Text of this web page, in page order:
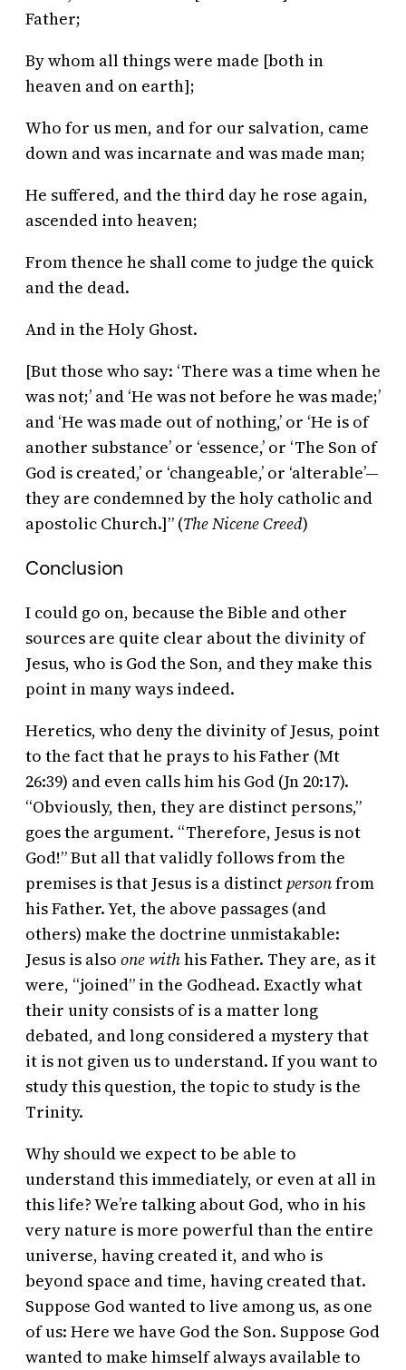
Father;
By whom all things were made [both in
heaven and on earth];
Who for us men, and for our salvation, came
down and was incarnate and was made man;
He suffered, and the third day he rose again,
ascended into heaven;
From thence he shall come to judge the quick
and the dead.
And in the Holy Ghost.
[But those who say: ‘There was a time when he
was not;’ and ‘He was not before he was made;’
and ‘He was made out of nothing,’ or ‘He is of
another substance’ or ‘essence,’ or ‘The Son of
God is created,’ or ‘changeable,’ or ‘alterable’—
they are condemned by the holy catholic and
apostolic Church.]” (The Nicene Creed)
Conclusion
I could go on, because the Bible and other
sources are quite clear about the divinity of
Jesus, who is God the Son, and they make this
point in many ways indeed.
Heretics, who deny the divinity of Jesus, point
to the fact that he prays to his Father (Mt
26:39) and even calls him his God (Jn 20:17).
“Obviously, then, they are distinct persons,”
goes the argument. “Therefore, Jesus is not
God!” But all that validly follows from the
premises is that Jesus is a distinct personfrom
his Father. Yet, the above passages (and
others) make the doctrine unmistakable:
Jesus is also one withhis Father. They are, as it
were, “joined” in the Godhead. Exactly what
their unity consists of is a matter long
debated, and long considered a mystery that
it is not given us to understand. If you want to
study this question, the topic to study is the
Trinity.
Why should we expect to be able to
understand this immediately, or even at all in
this life? We’re talking about God, who in his
very nature is more powerful than the entire
universe, having created it, and who is
beyond space and time, having created that.
Suppose God wanted to live among us, as one
of us: Here we have God the Son. Suppose God
wanted to make himself always available to